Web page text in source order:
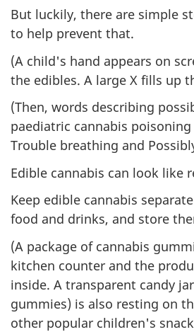
But luckily, there are simple
to help prevent that.
(A child's hand appears on
the edibles. A large X fills up
(Then, words describing
paediatric cannabis
Trouble breathing and
Edible cannabis can look like
Keep edible cannabis
food and drinks, and store
(A package of cannabis
kitchen counter and the
inside. A transparent candy
gummies) is also resting on
other popular children's